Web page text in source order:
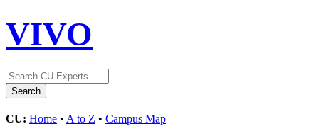
VIVO
CU: Home • A to Z • Campus Map